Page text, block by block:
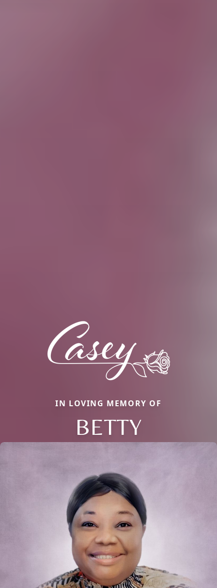
IN LOVING MEMORY OF
BETTY